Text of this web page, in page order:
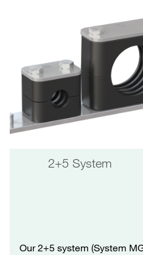
2+5 System
Our 2+5 system (System